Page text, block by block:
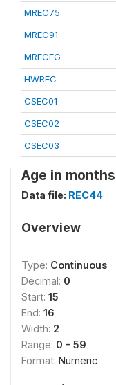
MREC75
MREC91
MRECFG
HWREC
CSEC01
CSEC02
CSEC03
Age in
Data file: REC44
Overview
Type: Continuous
Decimal: 0
Start: 15
End: 16
Width: 2
Range: 0 - 59
Format: Numeric